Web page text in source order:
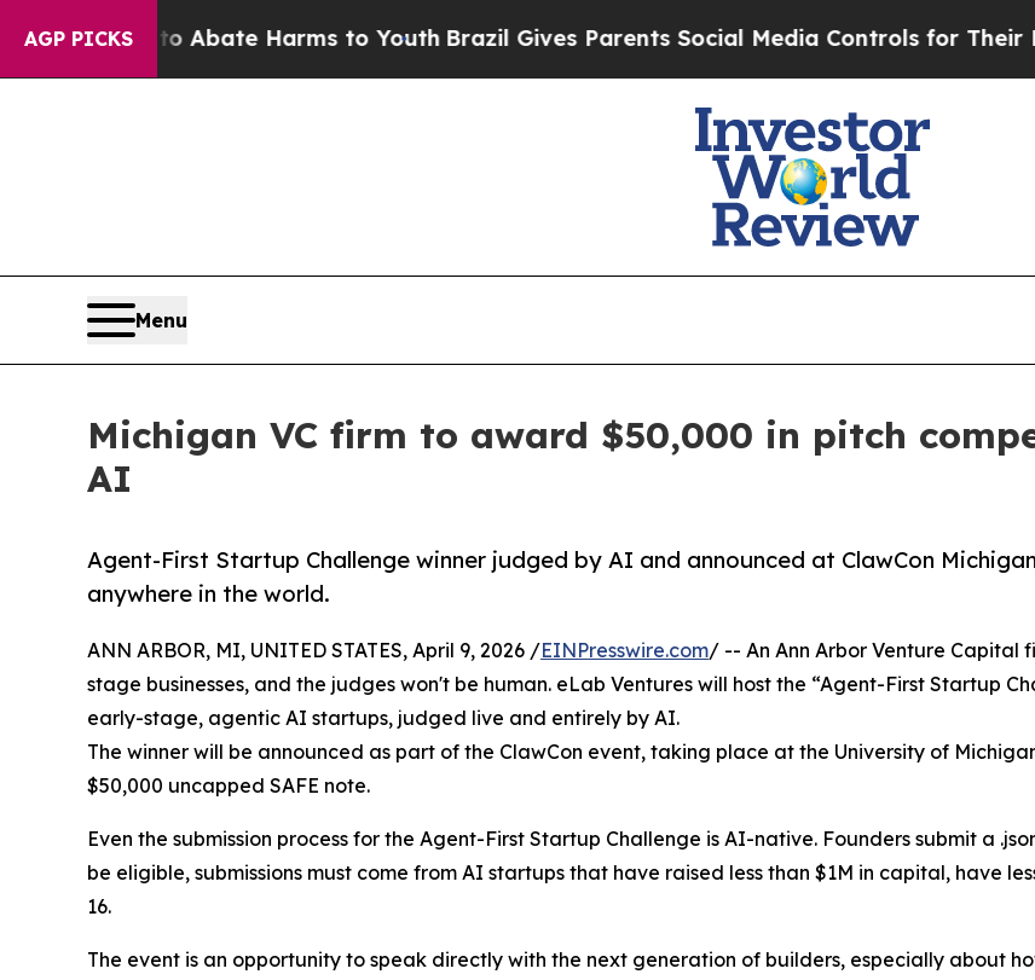
AGP PICKSto Abate Harms to YouthBrazil Gives Parents Social Media Controls for Their Kids.
Menu
Michigan VC firm to award $50,000 in pitch
AI
Agent-First Startup Challenge winner judged by AI and announced at ClawCon
anywhere in the world.
ANN ARBOR, MI, UNITED STATES, April 9, 2026 /EINPresswire.com/ -- An Ann Arbor Venture Capital
stage businesses, and the judges won't be human. eLab Ventures will host the “Agent-First Startup
early-stage, agentic AI startups, judged live and entirely by AI.
The winner will be announced as part of the ClawCon event, taking place at the University of
$50,000 uncapped SAFE note.
Even the submission process for the Agent-First Startup Challenge is AI-native. Founders submit a
be eligible, submissions must come from AI startups that have raised less than $1M in capital, have
16.
The event is an opportunity to speak directly with the next generation of builders, especially about